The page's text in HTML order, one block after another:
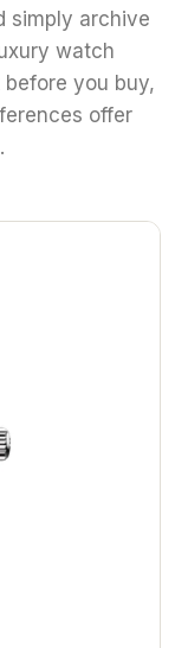
simply archive
watch
you buy,
offer